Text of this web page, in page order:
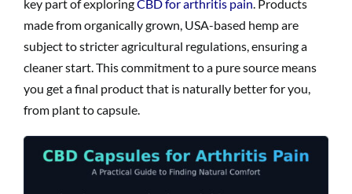
key part of exploringCBD for arthritis pain . Products
made from organically grown, USA-based hemp are
subject to stricter agricultural regulations, ensuring a
cleaner start. This commitment to a pure source means
you get a final product that is naturally better for you,
from plant to capsule.